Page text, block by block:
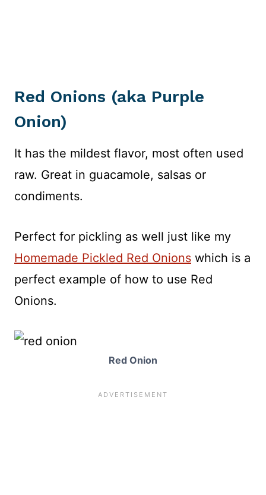
Red Onions (aka Purple
Onion)
It has the mildest flavor, most often used
raw. Great in guacamole, salsas or
condiments.
Perfect for pickling as well just like my
Homemade Pickled Red Onions which is a
perfect example of how to use Red
Onions.
Red Onion